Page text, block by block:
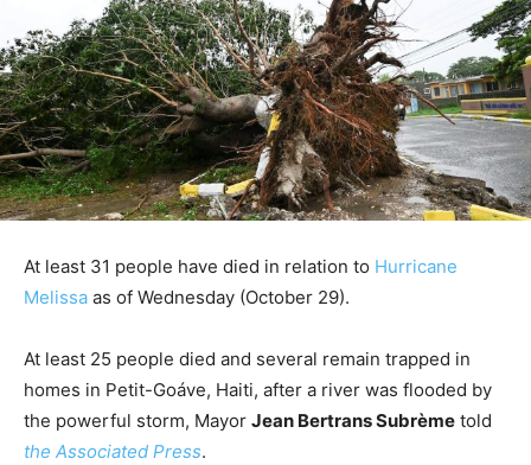
At least 31 people have died in relation to Hurricane
Melissa as of Wednesday (October 29).
At least 25 people died and several remain trapped in
homes in Petit-Goáve, Haiti, after a river was flooded by
the powerful storm, Mayor Jean Bertrans Subrème told
the Associated Press.